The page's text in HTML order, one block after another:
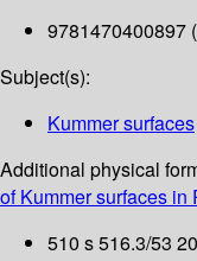
9781470400897
Subject(s):
Kummer surfaces
Additional physical
of Kummer surfaces in
510 s 516.3/53 20